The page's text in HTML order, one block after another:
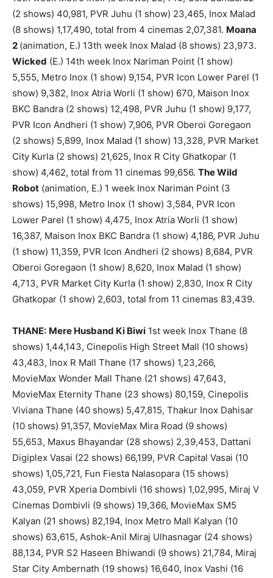
(2 shows) 40,981, PVR Juhu (1 show) 23,465, Inox Malad
(8 shows) 1,17,490, total from 4 cinemas 2,07,381. Moana
2 (animation, E.) 13th week Inox Malad (8 shows) 23,973.
Wicked (E.) 14th week Inox Nariman Point (1 show)
5,555, Metro Inox (1 show) 9,154, PVR Icon Lower Parel (1
show) 9,382, Inox Atria Worli (1 show) 670, Maison Inox
BKC Bandra (2 shows) 12,498, PVR Juhu (1 show) 9,177,
PVR Icon Andheri (1 show) 7,906, PVR Oberoi Goregaon
(2 shows) 5,899, Inox Malad (1 show) 13,328, PVR Market
City Kurla (2 shows) 21,625, Inox R City Ghatkopar (1
show) 4,462, total from 11 cinemas 99,656. The Wild
Robot (animation, E.) 1 week Inox Nariman Point (3
shows) 15,998, Metro Inox (1 show) 3,584, PVR Icon
Lower Parel (1 show) 4,475, Inox Atria Worli (1 show)
16,387, Maison Inox BKC Bandra (1 show) 4,186, PVR Juhu
(1 show) 11,359, PVR Icon Andheri (2 shows) 8,684, PVR
Oberoi Goregaon (1 show) 8,620, Inox Malad (1 show)
4,713, PVR Market City Kurla (1 show) 2,830, Inox R City
Ghatkopar (1 show) 2,603, total from 11 cinemas 83,439.
THANE: Mere Husband Ki Biwi 1st week Inox Thane (8
shows) 1,44,143, Cinepolis High Street Mall (10 shows)
43,483, Inox R Mall Thane (17 shows) 1,23,266,
MovieMax Wonder Mall Thane (21 shows) 47,643,
MovieMax Eternity Thane (23 shows) 80,159, Cinepolis
Viviana Thane (40 shows) 5,47,815, Thakur Inox Dahisar
(10 shows) 91,357, MovieMax Mira Road (9 shows)
55,653, Maxus Bhayandar (28 shows) 2,39,453, Dattani
Digiplex Vasai (22 shows) 66,199, PVR Capital Vasai (10
shows) 1,05,721, Fun Fiesta Nalasopara (15 shows)
43,059, PVR Xperia Dombivli (16 shows) 1,02,995, Miraj V
Cinemas Dombivli (9 shows) 19,366, MovieMax SM5
Kalyan (21 shows) 82,194, Inox Metro Mall Kalyan (10
shows) 63,615, Ashok-Anil Miraj Ulhasnagar (24 shows)
88,134, PVR S2 Haseen Bhiwandi (9 shows) 21,784, Miraj
Star City Ambernath (19 shows) 16,640, Inox Vashi (16